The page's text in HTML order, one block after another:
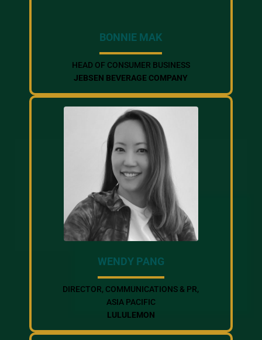
BONNIE MAK
HEAD OF CONSUMER BUSINESS
JEBSEN BEVERAGE COMPANY
WENDY PANG
DIRECTOR, COMMUNICATIONS & PR,
ASIA PACIFIC
LULULEMON